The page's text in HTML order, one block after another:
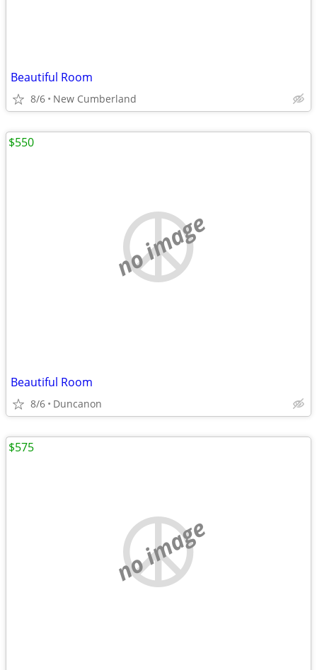
Beautiful Room
8/6 New Cumberland
no image
Beautiful Room
8/6 Duncanon
$550
no image
$575